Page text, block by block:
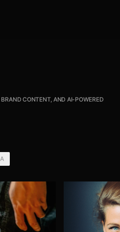
CONTENT, AND AI-POWERED